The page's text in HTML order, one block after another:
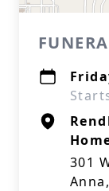
301